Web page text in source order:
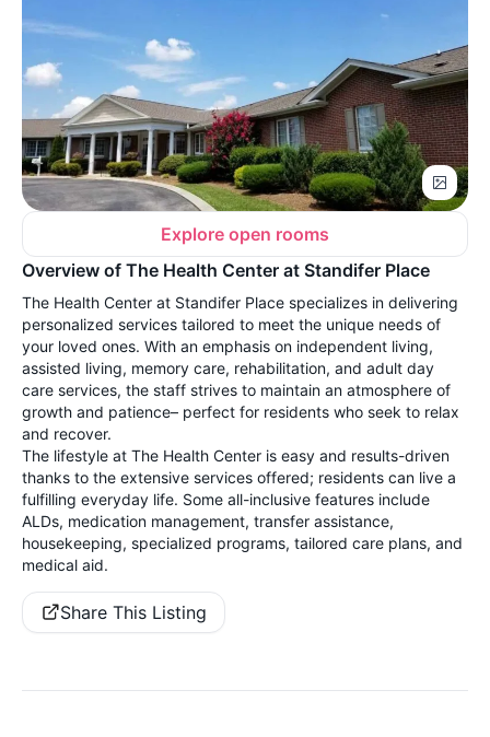
Explore open rooms
Overview of The Health Center at Standifer Place
The Health Center at Standifer Place specializes in delivering
personalized services tailored to meet the unique needs of
your loved ones. With an emphasis on independent living,
assisted living, memory care, rehabilitation, and adult day
care services, the staff strives to maintain an atmosphere of
growth and patience– perfect for residents who seek to relax
and recover.
The lifestyle at The Health Center is easy and results-driven
thanks to the extensive services offered; residents can live a
fulfilling everyday life. Some all-inclusive features include
ALDs, medication management, transfer assistance,
housekeeping, specialized programs, tailored care plans, and
medical aid.
Share This Listing